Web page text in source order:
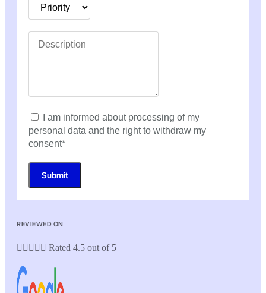
I am informed about processing of my
personal data and the right to withdraw my
consent*
Submit
REVIEWED ON
     Rated 4.5 out of 5